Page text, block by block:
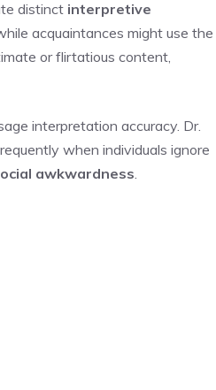
distinct interpretive
acquaintances might use the
or flirtatious content,
interpretation accuracy. Dr.
when individuals ignore
awkwardness